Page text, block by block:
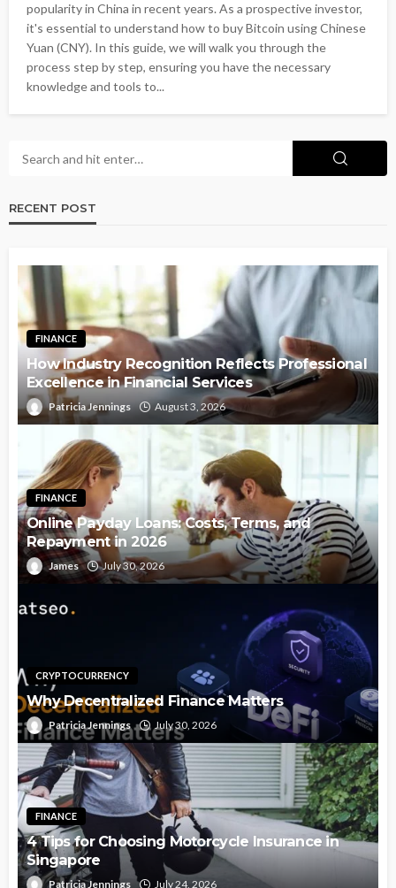
popularity in China in recent years. As a prospective investor,
it's essential to understand how to buy Bitcoin using Chinese
Yuan (CNY). In this guide, we will walk you through the
process step by step, ensuring you have the necessary
knowledge and tools to...
RECENT POST
FINANCE
How Industry Recognition Reflects Professional
Excellence in Financial Services
Patricia Jennings August 3, 2026
FINANCE
Online Payday Loans: Costs, Terms, and
Repayment in 2026
James July 30, 2026
CRYPTOCURRENCY
Why Decentralized Finance Matters
Patricia Jennings July 30, 2026
FINANCE
4 Tips for Choosing Motorcycle Insurance in
Singapore
Patricia Jennings July 24, 2026